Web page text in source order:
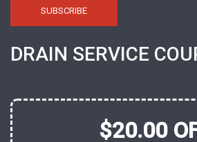
DRAIN SERVICE
$20.00